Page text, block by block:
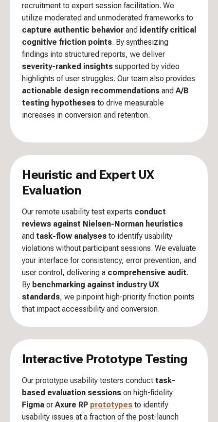
recruitment to expert session facilitation. We
utilize moderated and unmoderated frameworks to
capture authentic behavior and identify critical
cognitive friction points. By synthesizing
findings into structured reports, we deliver
severity-ranked insights supported by video
highlights of user struggles. Our team also provides
actionable design recommendations and A/B
testing hypotheses to drive measurable
increases in conversion and retention.
Heuristic and Expert UX
Evaluation
Our remote usability test experts conduct
reviews against Nielsen-Norman heuristics
and task-flow analyses to identify usability
violations without participant sessions. We evaluate
your interface for consistency, error prevention, and
user control, delivering a comprehensive audit.
By benchmarking against industry UX
standards, we pinpoint high-priority friction points
that impact accessibility and conversion.
Interactive Prototype Testing
Our prototype usability testers conduct task-
based evaluation sessions on high-fidelity
Figma or Axure RP prototypes to identify
usability issues at a fraction of the post-launch